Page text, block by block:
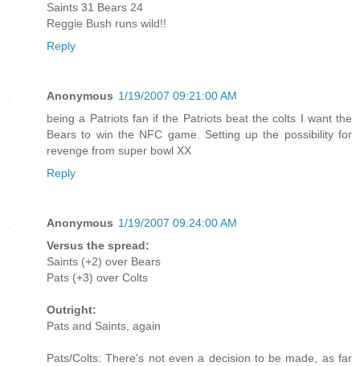
Saints 31 Bears 24
Reggie Bush runs wild!!
Reply
Anonymous 1/19/2007 09:21:00 AM
being a Patriots fan if the Patriots beat the colts I want the
Bears to win the NFC game. Setting up the possibility for
revenge from super bowl XX
Reply
Anonymous 1/19/2007 09:24:00 AM
Versus the spread:
Saints (+2) over Bears
Pats (+3) over Colts
Outright:
Pats and Saints, again
Pats/Colts: There's not even a decision to be made, as far